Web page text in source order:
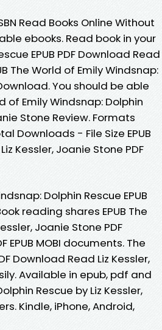
Read Books Online Without
ebooks. Read book in your
EPUB PDF Download Read
The World of Emily Windsnap:
You should be able
Emily Windsnap: Dolphin
Stone Review. Formats
Downloads - File Size EPUB
Kessler, Joanie Stone PDF
Dolphin Rescue EPUB
reading shares EPUB The
Joanie Stone PDF
MOBI documents. The
Download Read Liz Kessler,
Available in epub, pdf and
Rescue by Liz Kessler,
Kindle, iPhone, Android,